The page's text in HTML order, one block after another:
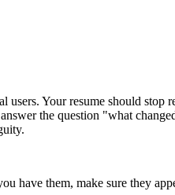
Your resume should
the question "what
have them, make sure they